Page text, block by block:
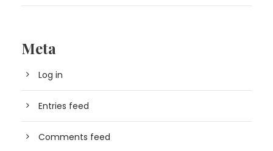
Meta
Log in
Entries feed
Comments feed